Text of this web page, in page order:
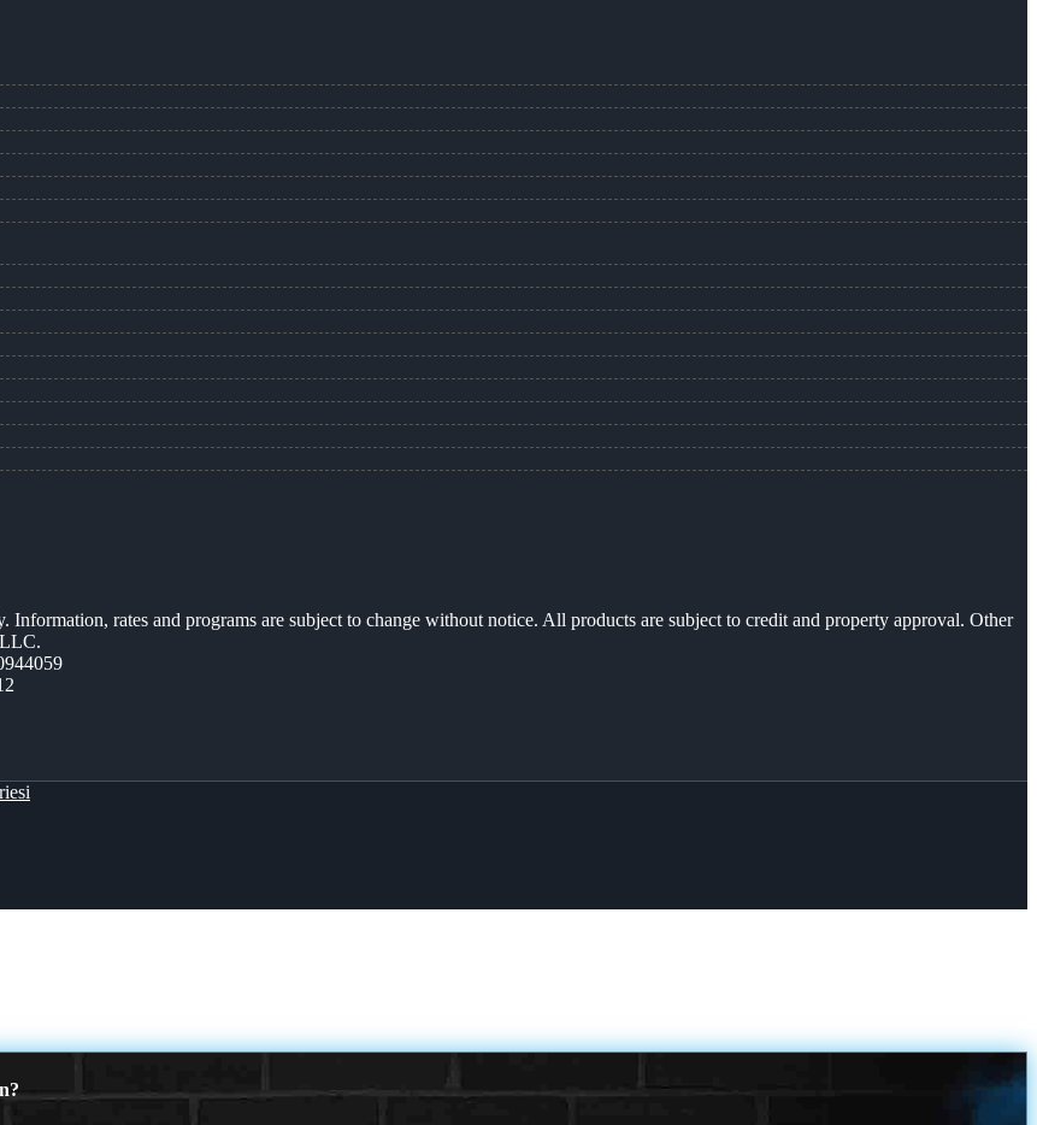
rates and programs are subject to change without notice. All products are subject to credit and property approval. Other